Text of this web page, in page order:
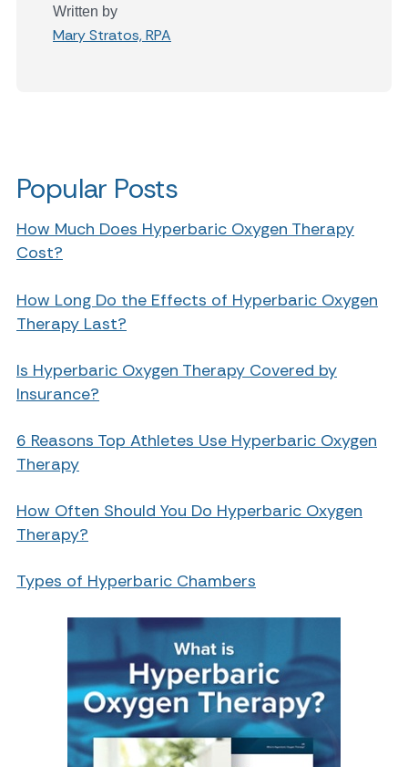
Written by
Mary Stratos, RPA
Popular Posts
How Much Does Hyperbaric Oxygen Therapy
Cost?
How Long Do the Effects of Hyperbaric Oxygen
Therapy Last?
Is Hyperbaric Oxygen Therapy Covered by
Insurance?
6 Reasons Top Athletes Use Hyperbaric Oxygen
Therapy
How Often Should You Do Hyperbaric Oxygen
Therapy?
Types of Hyperbaric Chambers